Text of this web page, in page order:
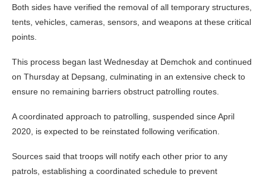
Both sides have verified the removal of all temporary structures,
tents, vehicles, cameras, sensors, and weapons at these critical
points.
This process began last Wednesday at Demchok and continued
on Thursday at Depsang, culminating in an extensive check to
ensure no remaining barriers obstruct patrolling routes.
A coordinated approach to patrolling, suspended since April
2020, is expected to be reinstated following verification.
Sources said that troops will notify each other prior to any
patrols, establishing a coordinated schedule to prevent